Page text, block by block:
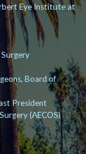
Eye Institute at
Board of
President
(AECOS)